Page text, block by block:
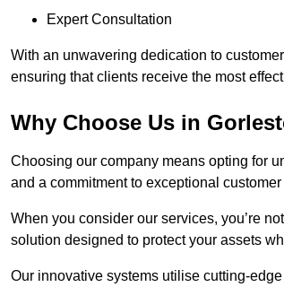
Expert Consultation
With an unwavering dedication to
ensuring that clients receive the most
Why Choose Us in
Choosing our company means opting for
and a commitment to exceptional
When you consider our services, you’re
solution designed to protect your assets
Our innovative systems utilise cutting-